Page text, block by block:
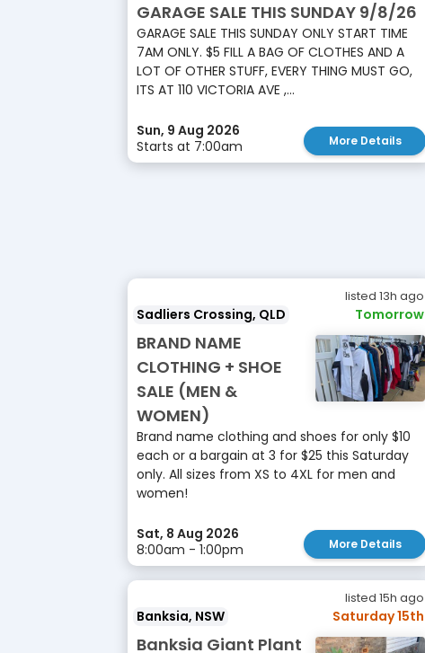
GARAGE SALE THIS SUNDAY 9/8/26
GARAGE SALE THIS SUNDAY ONLY START TIME
7AM ONLY. $5 FILL A BAG OF CLOTHES AND A
LOT OF OTHER STUFF, EVERY THING MUST GO,
ITS AT 110 VICTORIA AVE ,...
Sun, 9 Aug 2026
Starts at 7:00am
More Details
listed 13h ago
Sadliers Crossing, QLD Tomorrow
BRAND NAME
CLOTHING + SHOE
SALE (MEN &
WOMEN)
Brand name clothing and shoes for only $10
each or a bargain at 3 for $25 this Saturday
only. All sizes from XS to 4XL for men and
women!
Sat, 8 Aug 2026
8:00am - 1:00pm
More Details
listed 15h ago
Banksia, NSW Saturday 15th
Banksia Giant Plant